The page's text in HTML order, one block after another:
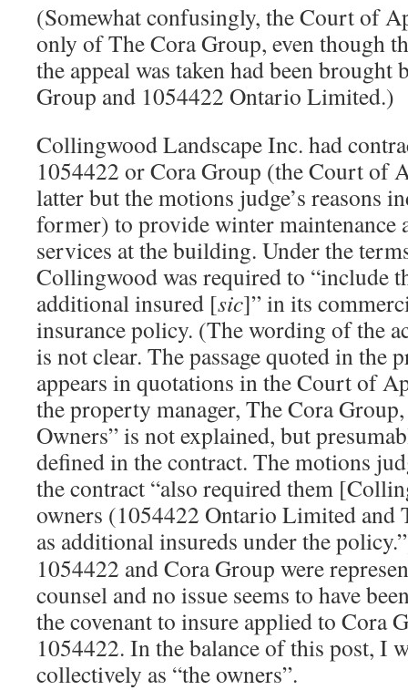
(Somewhat confusingly, the Court of
only of The Cora Group, even though
the appeal was taken had been brought
Group and 1054422 Ontario Limited.)
Collingwood Landscape Inc. had
1054422 or Cora Group (the Court of
latter but the motions judge’s reasons
former) to provide winter maintenance
services at the building. Under the
Collingwood was required to “include
additional insured [sic]” in its
insurance policy. (The wording of the
is not clear. The passage quoted in the
appears in quotations in the Court of
the property manager, The Cora
Owners” is not explained, but
defined in the contract. The motions
the contract “also required them
owners (1054422 Ontario Limited and
as additional insureds under the
1054422 and Cora Group were
counsel and no issue seems to have
the covenant to insure applied to Cora
1054422. In the balance of this post, I
collectively as “the owners”.